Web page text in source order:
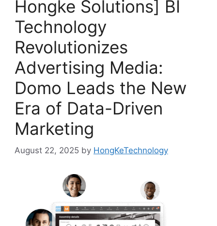
Hongke Solutions] BI
Technology
Revolutionizes
Advertising Media:
Domo Leads the New
Era of Data-Driven
Marketing
August 22, 2025 by HongKeTechnology